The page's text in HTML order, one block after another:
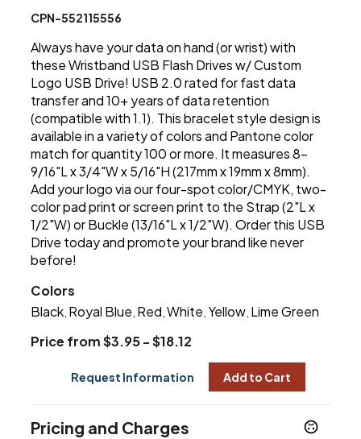
CPN-552115556
Always have your data on hand (or wrist) with
these Wristband USB Flash Drives w/ Custom
Logo USB Drive! USB 2.0 rated for fast data
transfer and 10+ years of data retention
(compatible with 1.1). This bracelet style design is
available in a variety of colors and Pantone color
match for quantity 100 or more. It measures 8-
9/16"L x 3/4"W x 5/16"H (217mm x 19mm x 8mm).
Add your logo via our four-spot color/CMYK, two-
color pad print or screen print to the Strap (2"L x
1/2"W) or Buckle (13/16"L x 1/2"W). Order this USB
Drive today and promote your brand like never
before!
Colors
Black Royal Blue Red ,White ,Yellow Lime Green
Price from $3.95 - $18.12
Request Information Add to Cart
Pricing and Charges